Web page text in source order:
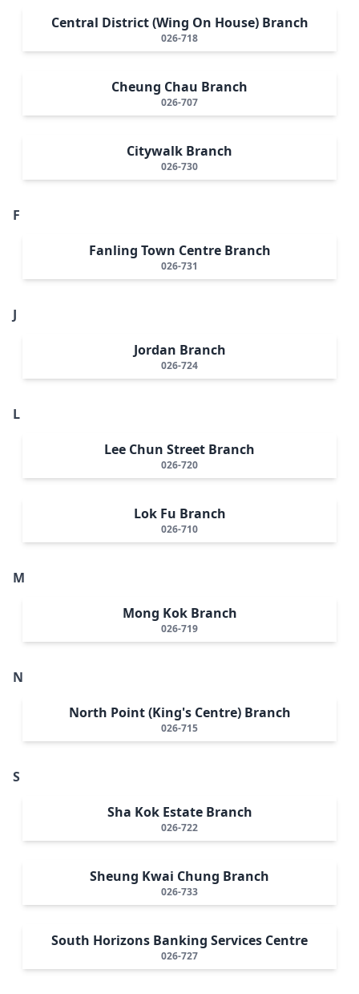
Central District (Wing On House) Branch
026-718
Cheung Chau Branch
026-707
Citywalk Branch
026-730
F
Fanling Town Centre Branch
026-731
J
Jordan Branch
026-724
L
Lee Chun Street Branch
026-720
Lok Fu Branch
026-710
M
Mong Kok Branch
026-719
N
North Point (King's Centre) Branch
026-715
S
Sha Kok Estate Branch
026-722
Sheung Kwai Chung Branch
026-733
South Horizons Banking Services Centre
026-727